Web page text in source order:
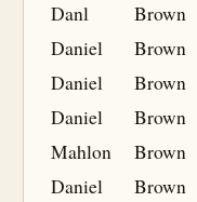
Danl
Brown
Daniel
Brown
Daniel
Brown
Daniel
Brown
Mahlon
Brown
Daniel
Brown